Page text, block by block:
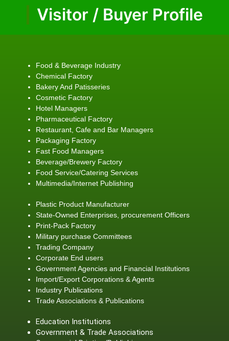
Visitor / Buyer Profile
Food & Beverage Industry
Chemical Factory
Bakery And Patisseries
Cosmetic Factory
Hotel Managers
Pharmaceutical Factory
Restaurant, Cafe and Bar Managers
Packaging Factory
Fast Food Managers
Beverage/Brewery Factory
Food Service/Catering Services
Multimedia/Internet Publishing
Plastic Product Manufacturer
State-Owned Enterprises, procurement Officers
Print-Pack Factory
Military purchase Committees
Trading Company
Corporate End users
Government Agencies and Financial Institutions
Import/Export Corporations & Agents
Industry Publications
Trade Associations & Publications
Education Institutions
Government & Trade Associations